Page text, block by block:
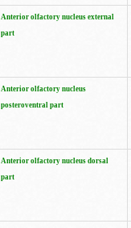
Anterior olfactory nucleus external
part
Anterior olfactory nucleus
posteroventral part
Anterior olfactory nucleus dorsal
part